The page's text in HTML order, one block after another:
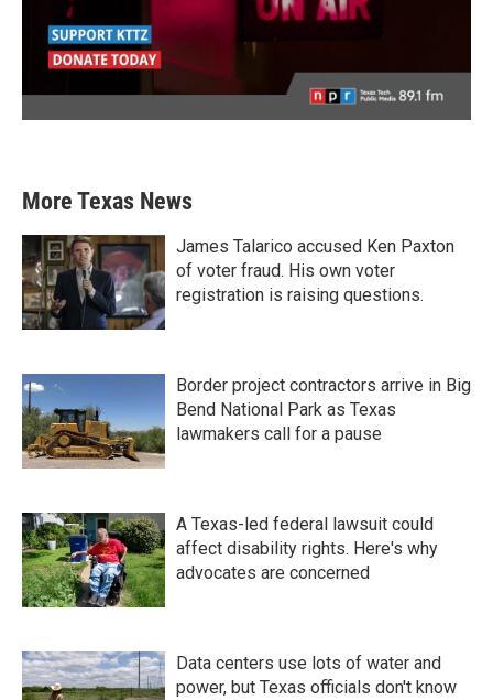
More Texas News
James Talarico accused Ken Paxton
of voter fraud. His own voter
registration is raising questions.
Border project contractors arrive in Big
Bend National Park as Texas
lawmakers call for a pause
A Texas-led federal lawsuit could
affect disability rights. Here's why
advocates are concerned
Data centers use lots of water and
power, but Texas officials don't know